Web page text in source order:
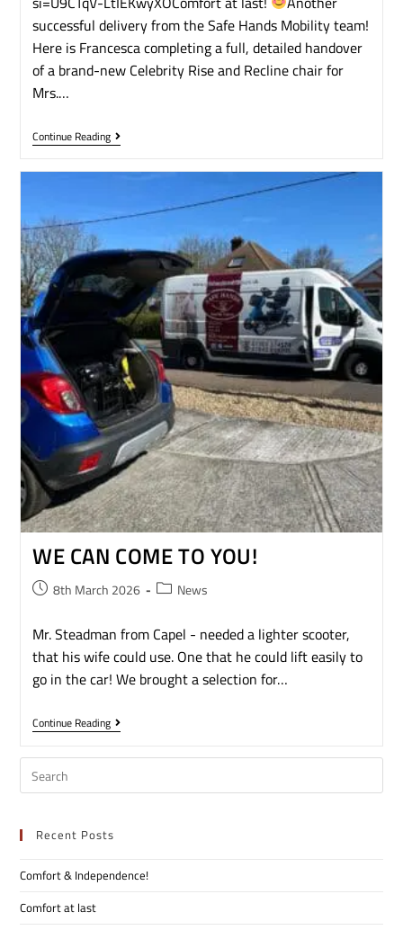
successful delivery from the Safe Hands Mobility team!
Here is Francesca completing a full, detailed handover
of a brand-new Celebrity Rise and Recline chair for
Mrs.…
Continue Reading
WE CAN COME TO YOU!
8th March 2026 News
Mr. Steadman from Capel - needed a lighter scooter,
that his wife could use. One that he could lift easily to
go in the car! We brought a selection for…
Continue Reading
Recent Posts
Comfort & Independence!
Comfort at last